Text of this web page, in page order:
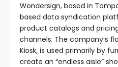
Wondersign, based in
based data syndication
product catalogs and
channels. The company’s
Kiosk, is used primarily by
create an “endless aisle”